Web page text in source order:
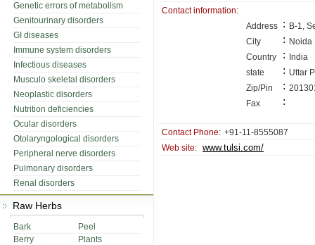
Genetic errors of metabolism
Genitourinary disorders
GI diseases
Immune system disorders
Infectious diseases
Musculo skeletal disorders
Neoplastic disorders
Nutrition deficiencies
Ocular disorders
Otolaryngological disorders
Peripheral nerve disorders
Pulmonary disorders
Renal disorders
Raw Herbs
Bark
Peel
Berry
Plants
Contact information:
Address : B-1,
City
: Noida
Country
:
India
state
: Uttar
Zip/Pin
:
Fax
:
Contact Phone: +91-11-8555087
Web site: www.tulsi.com/